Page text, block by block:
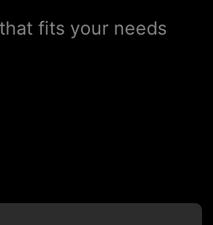
fits your needs